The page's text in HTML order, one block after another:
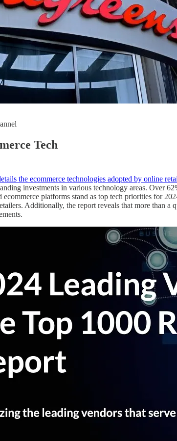
Tech
the ecommerce technologies adopted by online
investments in various technology areas. Over
ecommerce platforms stand as top tech priorities for
Additionally, the report reveals that more than